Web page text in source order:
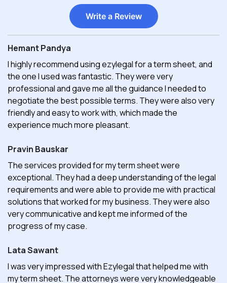
Write a Review
Hemant Pandya
I highly recommend using ezylegal for a term sheet, and
the one I used was fantastic. They were very
professional and gave me all the guidance I needed to
negotiate the best possible terms. They were also very
friendly and easy to work with, which made the
experience much more pleasant.
Pravin Bauskar
The services provided for my term sheet were
exceptional. They had a deep understanding of the legal
requirements and were able to provide me with practical
solutions that worked for my business. They were also
very communicative and kept me informed of the
progress of my case.
Lata Sawant
I was very impressed with Ezylegal that helped me with
my term sheet. The attorneys were very knowledgeable